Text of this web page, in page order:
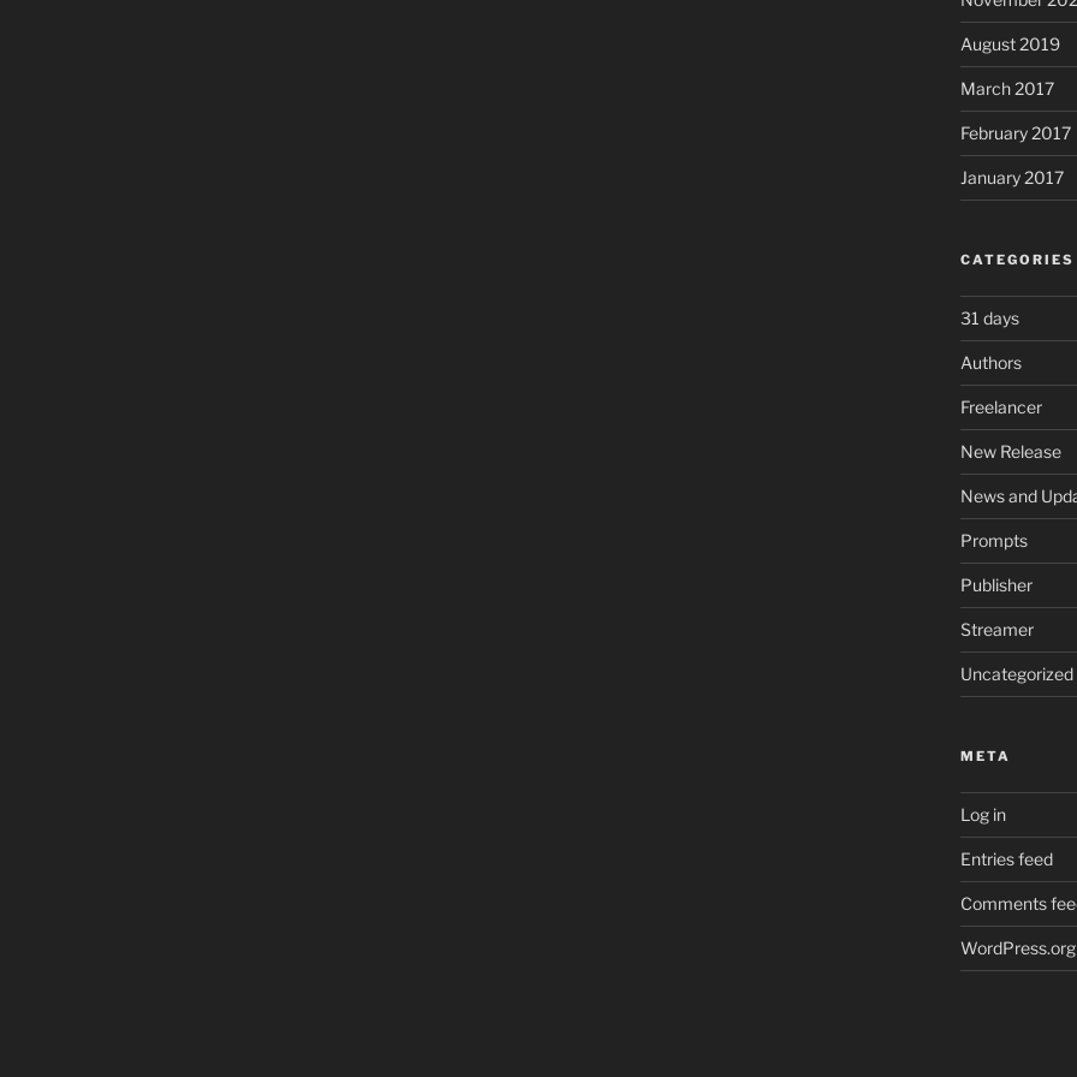
August 2019
March 2017
February 2017
January 2017
CATEGORIES
31 days
Authors
Freelancer
New Release
News and
Prompts
Publisher
Streamer
Uncategorized
META
Log in
Entries feed
Comments
WordPress.org